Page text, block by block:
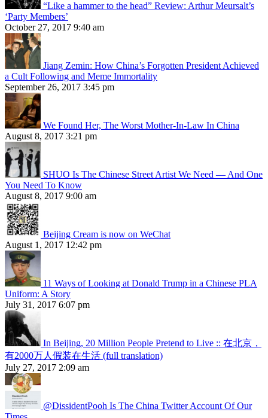
“Like a hammer to the head” Review: Arthur Meursalt’s
‘Party Members’
October 27, 2017 9:40 am
Jiang Zemin: How China’s Forgotten President Achieved
a Cult Following and Meme Immortality
September 26, 2017 3:45 pm
We Found Her, The Worst Mother-In-Law In China
August 8, 2017 3:21 pm
SHUO Is The Chinese Street Artist We Need — And One
You Need To Know
August 8, 2017 9:00 am
Beijing Cream is now on WeChat
August 1, 2017 12:42 pm
11 Ways of Looking at Donald Trump in a Chinese PLA
Uniform: A Story
July 31, 2017 6:07 pm
In Beijing, 20 Million People Pretend to Live :: 在北京，
有2000万人假装在生活 (full translation)
July 27, 2017 2:09 am
@DissidentPooh Is The China Twitter Account Of Our